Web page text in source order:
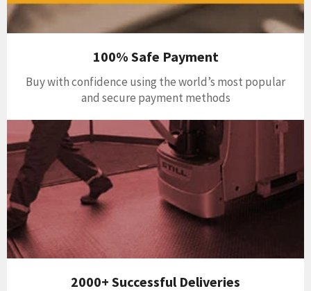
100% Safe Payment
Buy with confidence using the world’s most popular
and secure payment methods
2000+ Successful Deliveries